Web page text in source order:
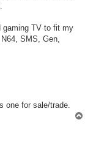
gaming TV to fit my
SMS, Gen,
one for sale/trade.